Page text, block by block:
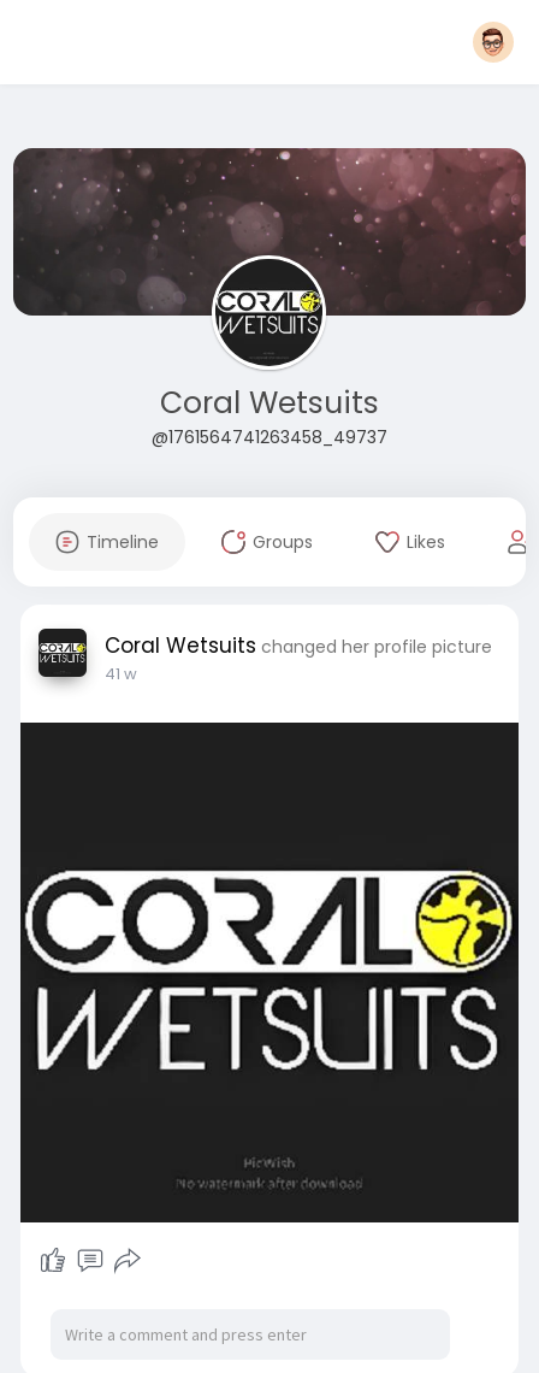
Coral Wetsuits
@1761564741263458_49737
Timeline Groups Likes
Coral Wetsuits changed her profile picture
41 w